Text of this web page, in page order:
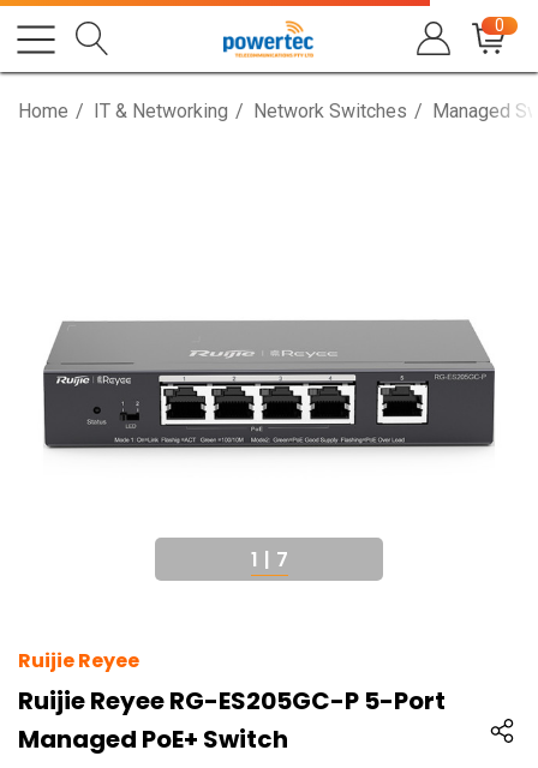
0
Home IT & Networking Network Switches Managed
1 | 7
Ruijie Reyee
Ruijie Reyee RG-ES205GC-P 5-Port
Managed PoE+ Switch